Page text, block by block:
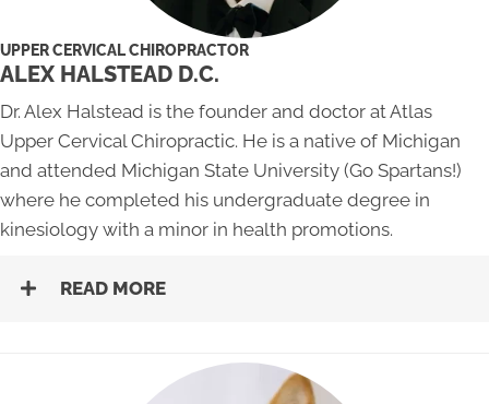
UPPER CERVICAL CHIROPRACTOR
ALEX HALSTEAD D.C.
Dr. Alex Halstead is the founder and doctor at Atlas
Upper Cervical Chiropractic. He is a native of Michigan
and attended Michigan State University (Go Spartans!)
where he completed his undergraduate degree in
kinesiology with a minor in health promotions.
READ MORE